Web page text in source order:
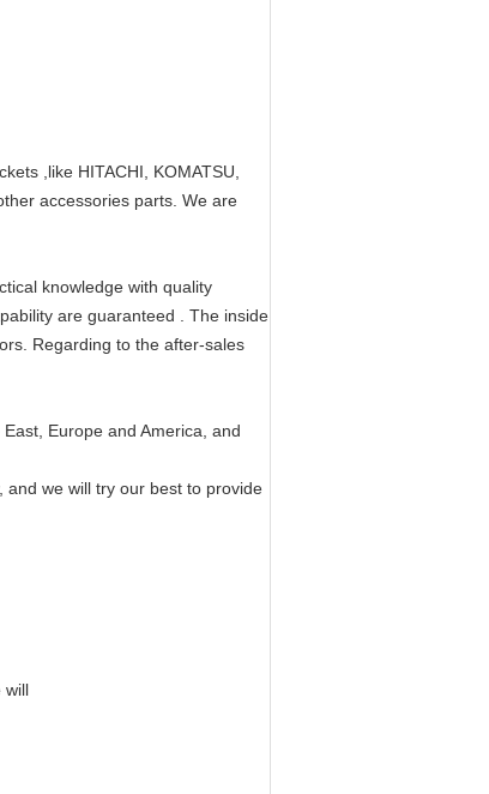
,like HITACHI, KOMATSU,
accessories parts. We are
knowledge with quality
are guaranteed . The inside
Regarding to the after-sales
Europe and America, and
we will try our best to provide
will